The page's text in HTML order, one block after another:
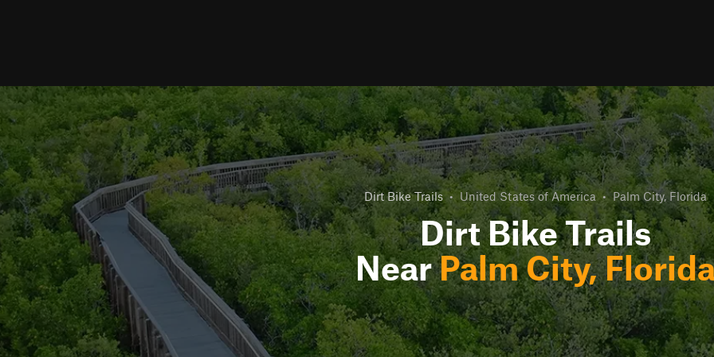
Dirt Bike Trails • United States of America • Palm City, Florida
Dirt Bike Trails
NearPalm City,